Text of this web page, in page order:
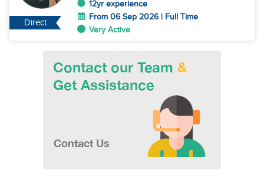
Direct
12yr experience
From 06 Sep 2026 | Full Time
Very Active